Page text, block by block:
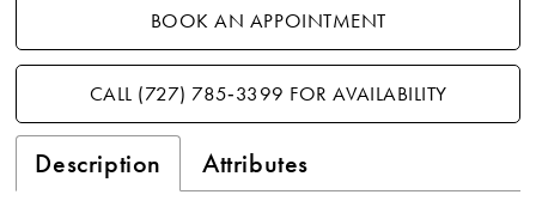
BOOK AN APPOINTMENT
CALL (727) 785‑3399 FOR AVAILABILITY
Description Attributes